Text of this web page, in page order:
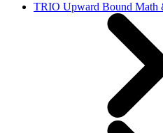
TRIO Upward Bound Math